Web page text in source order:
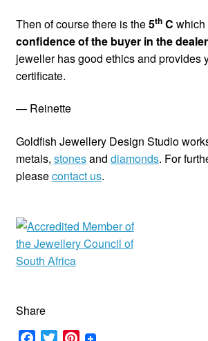
Then of course there is the5thC which
confidence of the buyer in the dealer
jeweller has good ethics and provides
certificate.
— Reinette
Goldfish Jewellery Design Studio
metals, stonesand diamonds. For
pleasecontact us.
Share